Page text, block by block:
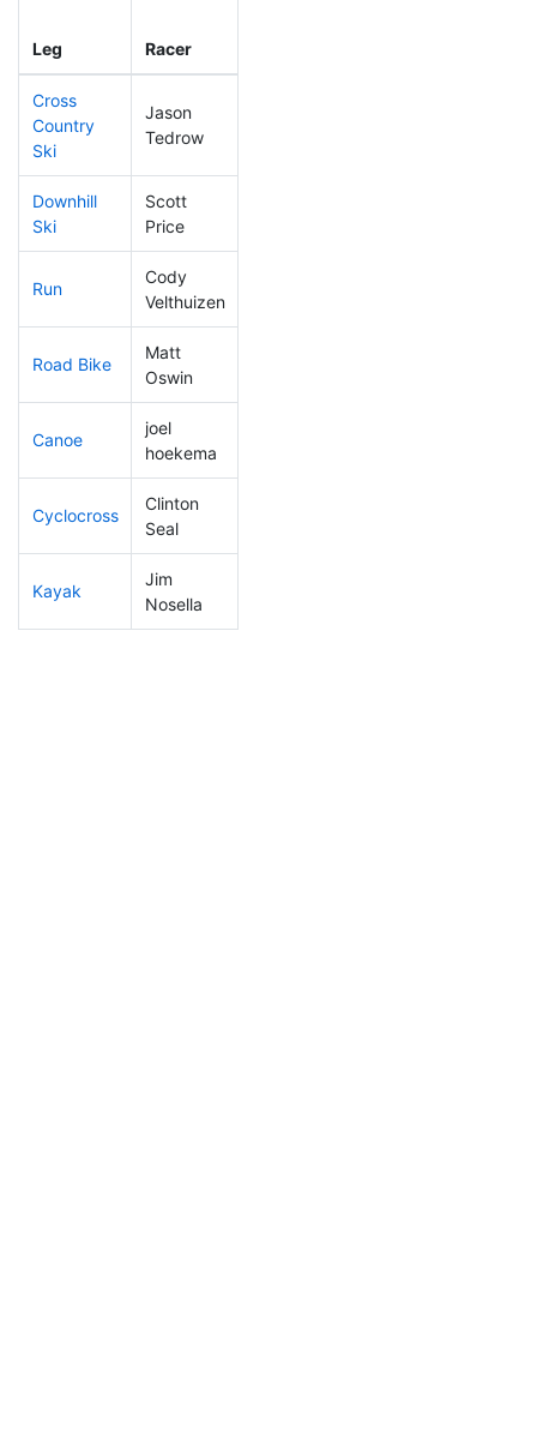
Leg Racer
Cross
Country
Ski
Jason
Tedrow
Downhill
Ski
Scott
Price
Run
Cody
Velthuizen
Road Bike
Matt
Oswin
Canoe
joel
hoekema
Cyclocross
Clinton
Seal
Kayak
Jim
Nosella